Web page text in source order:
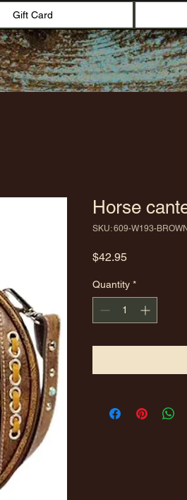
Gift Card
Horse
SKU: 609-W193-
$42.95Price
Quantity *